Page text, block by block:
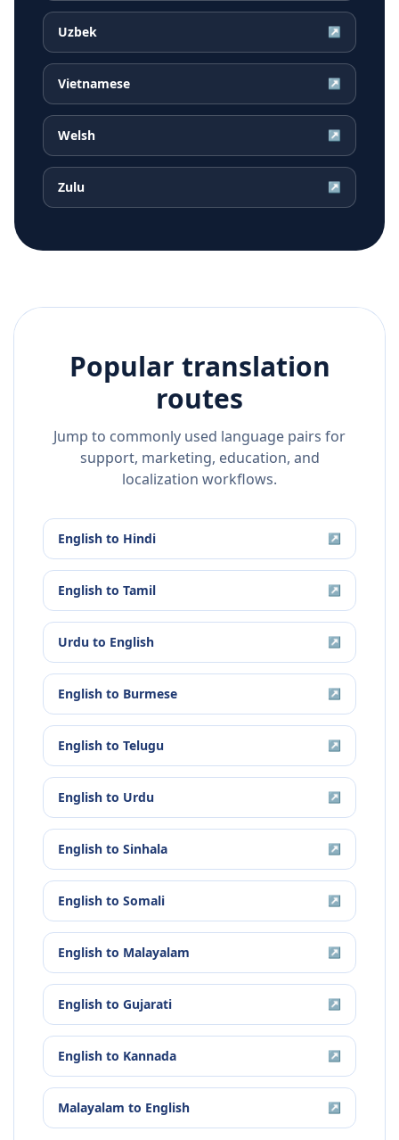
Uzbek ↗
Vietnamese ↗
Welsh ↗
Zulu ↗
Popular translation
routes
Jump to commonly used language pairs for
support, marketing, education, and
localization workflows.
English to Hindi ↗
English to Tamil ↗
Urdu to English ↗
English to Burmese ↗
English to Telugu ↗
English to Urdu ↗
English to Sinhala ↗
English to Somali ↗
English to Malayalam ↗
English to Gujarati ↗
English to Kannada ↗
Malayalam to English ↗